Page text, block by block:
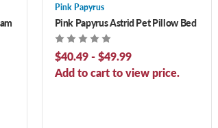
Pink Papyrus
Pink Papyrus Astrid Pet Pillow Bed
$40.49 - $49.99
Add to cart to view price.